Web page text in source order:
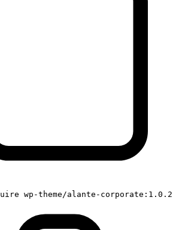
wp-theme/alante-corporate:1.0.2